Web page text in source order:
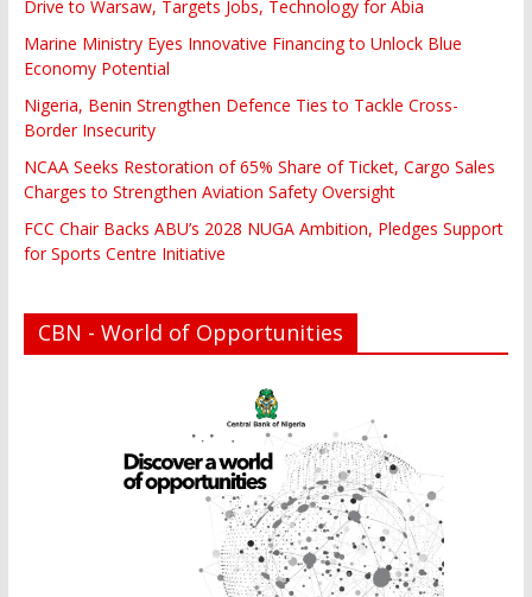
Drive to Warsaw, Targets Jobs, Technology for Abia
Marine Ministry Eyes Innovative Financing to Unlock Blue
Economy Potential
Nigeria, Benin Strengthen Defence Ties to Tackle Cross-
Border Insecurity
NCAA Seeks Restoration of 65% Share of Ticket, Cargo Sales
Charges to Strengthen Aviation Safety Oversight
FCC Chair Backs ABU’s 2028 NUGA Ambition, Pledges Support
for Sports Centre Initiative
CBN - World of Opportunities